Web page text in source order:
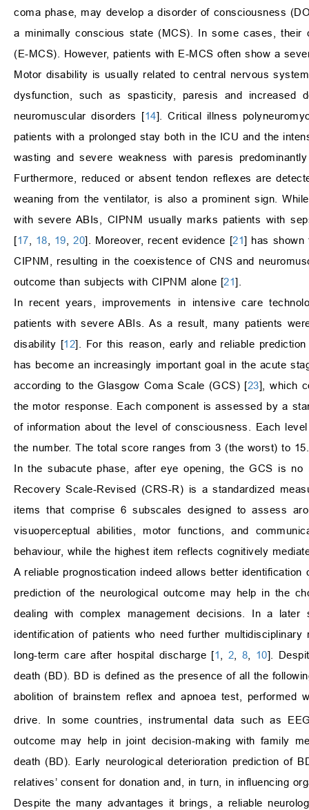
coma phase, may develop a disorder of consciousness
a minimally conscious state (MCS). In some cases, their
(E-MCS). However, patients with E-MCS often show a
Motor disability is usually related to central nervous
dysfunction, such as spasticity, paresis and
neuromuscular disorders [14]. Critical illness
patients with a prolonged stay both in the ICU and the
wasting and severe weakness with paresis
Furthermore, reduced or absent tendon reflexes are
weaning from the ventilator, is also a prominent sign.
with severe ABIs, CIPNM usually marks patients with
[17 18 19 ,20]. Moreover, recent evidence [21] has shown
CIPNM, resulting in the coexistence of CNS and
outcome than subjects with CIPNM alone [21].
In recent years, improvements in intensive care
patients with severe ABIs. As a result, many patients
disability [12]. For this reason, early and reliable
has become an increasingly important goal in the acute
according to the Glasgow Coma Scale (GCS) [23], which
the motor response. Each component is assessed by a
of information about the level of consciousness. Each
the number. The total score ranges from 3 (the worst) to 15.
In the subacute phase, after eye opening, the GCS is
Recovery Scale-Revised (CRS-R) is a standardized
items that comprise 6 subscales designed to assess
visuoperceptual abilities, motor functions, and
behaviour, while the highest item reflects cognitively
A reliable prognostication indeed allows better
prediction of the neurological outcome may help in the
dealing with complex management decisions. In a
identification of patients who need further
long-term care after hospital discharge [1 2 8 10].
death (BD). BD is defined as the presence of all the
abolition of brainstem reflex and apnoea test, performed
drive. In some countries, instrumental data such as
outcome may help in joint decision-making with family
death (BD). Early neurological deterioration prediction of
relatives’ consent for donation and, in turn, in influencing
Despite the many advantages it brings, a reliable